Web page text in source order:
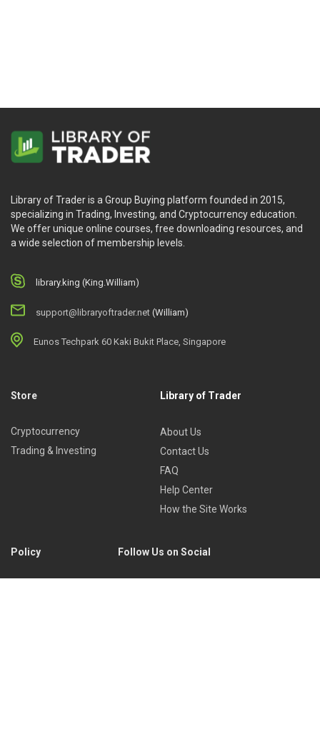
Library of Trader is a Group Buying platform founded in 2015,
specializing in Trading, Investing, and Cryptocurrency education.
We offer unique online courses, free downloading resources, and
a wide selection of membership levels.
library.king (King.William)
support@libraryoftrader.net (William)
Eunos Techpark 60 Kaki Bukit Place, Singapore
Store
Cryptocurrency
Trading & Investing
Library of Trader
About Us
Contact Us
FAQ
Help Center
How the Site Works
Policy Follow Us on Social